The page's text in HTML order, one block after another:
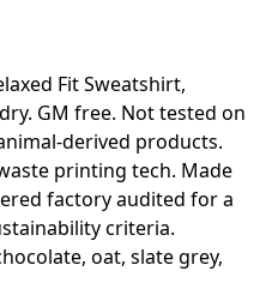
Fit Sweatshirt,
GM free. Not tested on
derived products.
printing tech. Made
factory audited for a
criteria.
oat, slate grey,